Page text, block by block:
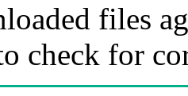
files
check for